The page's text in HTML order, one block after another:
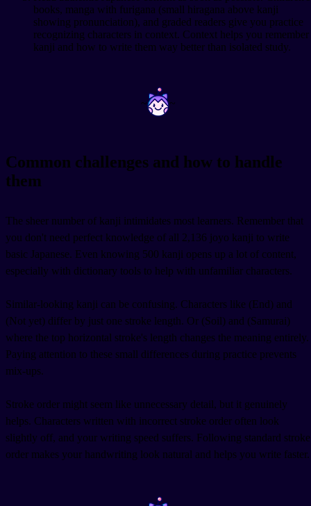
books, manga with furigana (small hiragana above kanji
showing pronunciation), and graded readers give you practice
recognizing characters in context. Context helps you remember
kanji and how to write them way better than isolated study.
~ ~
Common challenges and how to handle
them
The sheer number of kanji intimidates most learners. Remember that
you don't need perfect knowledge of all 2,136 joyo kanji to write
basic Japanese. Even knowing 500 kanji opens up a lot of content,
especially with dictionary tools to help with unfamiliar characters.
Similar-looking kanji can be confusing. Characters like (End) and
(Not yet) differ by just one stroke length. Or (Soil) and (Samurai)
where the top horizontal stroke's length changes the meaning entirely.
Paying attention to these small differences during practice prevents
mix-ups.
Stroke order might seem like unnecessary detail, but it genuinely
helps. Characters written with incorrect stroke order often look
slightly off, and your writing speed suffers. Following standard stroke
order makes your handwriting look natural and helps you write faster.